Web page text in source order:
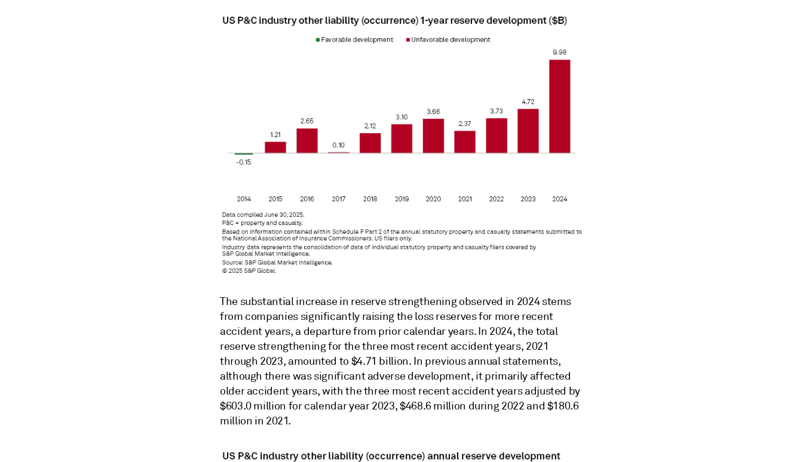
The substantial increase in reserve strengthening observed in 2024 stems
from companies significantly raising the loss reserves for more recent
accident years, a departure from prior calendar years. In 2024, the total
reserve strengthening for the three most recent accident years, 2021
through 2023, amounted to $4.71 billion. In previous annual statements,
although there was significant adverse development, it primarily affected
older accident years, with the three most recent accident years adjusted by
$603.0 million for calendar year 2023, $468.6 million during 2022 and $180.6
million in 2021.